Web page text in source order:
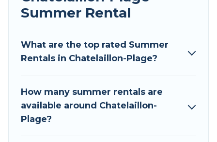
Looking for a relaxing place to stay in
do not want to forget easily? Tour Central
Europe summer rental homes are available to
condo, luxury resort, villas, bungalow, cozy
cabin, RV, or cottage in Chatelaillon-Plage
, Tour
Central Europe has got you covered for your
Summer Rental
What are the top rated Summer
Rentals in Chatelaillon-Plage?
How many summer rentals are
available around Chatelaillon-
Plage?